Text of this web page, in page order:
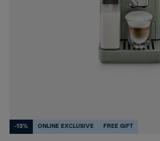
-13% ONLINE EXCLUSIVE FREE GIFT